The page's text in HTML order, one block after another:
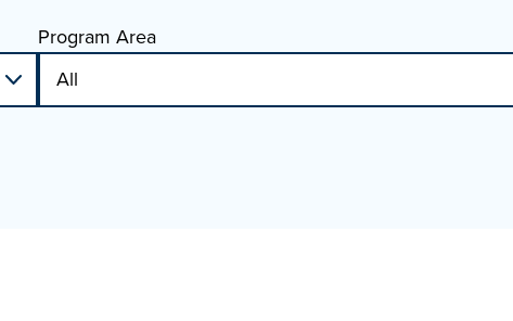
Program Area